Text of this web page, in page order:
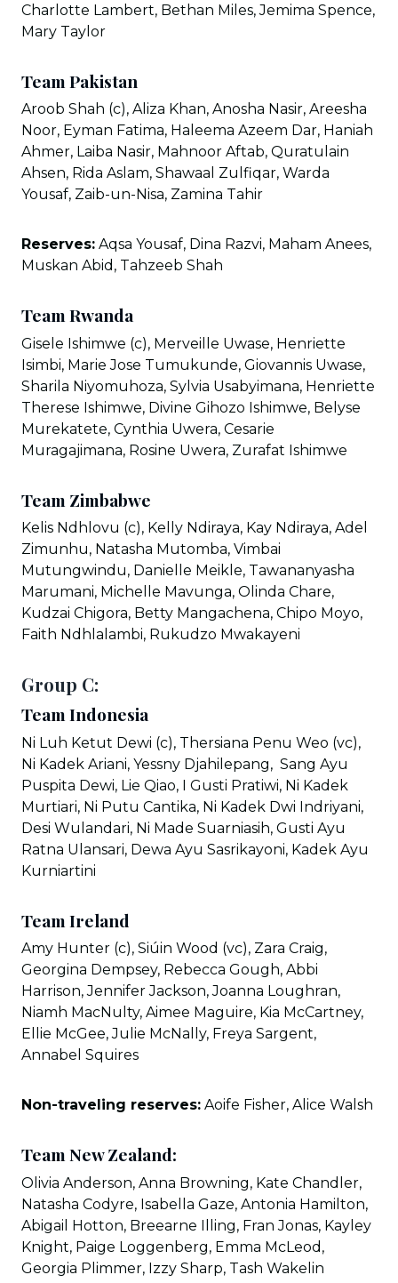
Charlotte Lambert, Bethan Miles, Jemima Spence,
Mary Taylor
Team Pakistan
Aroob Shah (c), Aliza Khan, Anosha Nasir, Areesha
Noor, Eyman Fatima, Haleema Azeem Dar, Haniah
Ahmer, Laiba Nasir, Mahnoor Aftab, Quratulain
Ahsen, Rida Aslam, Shawaal Zulfiqar, Warda
Yousaf, Zaib-un-Nisa, Zamina Tahir
Reserves: Aqsa Yousaf, Dina Razvi, Maham Anees,
Muskan Abid, Tahzeeb Shah
Team Rwanda
Gisele Ishimwe (c), Merveille Uwase, Henriette
Isimbi, Marie Jose Tumukunde, Giovannis Uwase,
Sharila Niyomuhoza, Sylvia Usabyimana, Henriette
Therese Ishimwe, Divine Gihozo Ishimwe, Belyse
Murekatete, Cynthia Uwera, Cesarie
Muragajimana, Rosine Uwera, Zurafat Ishimwe
Team Zimbabwe
Kelis Ndhlovu (c), Kelly Ndiraya, Kay Ndiraya, Adel
Zimunhu, Natasha Mutomba, Vimbai
Mutungwindu, Danielle Meikle, Tawananyasha
Marumani, Michelle Mavunga, Olinda Chare,
Kudzai Chigora, Betty Mangachena, Chipo Moyo,
Faith Ndhlalambi, Rukudzo Mwakayeni
Group C:
Team Indonesia
Ni Luh Ketut Dewi (c), Thersiana Penu Weo (vc),
Ni Kadek Ariani, Yessny Djahilepang, Sang Ayu
Puspita Dewi, Lie Qiao, I Gusti Pratiwi, Ni Kadek
Murtiari, Ni Putu Cantika, Ni Kadek Dwi Indriyani,
Desi Wulandari, Ni Made Suarniasih, Gusti Ayu
Ratna Ulansari, Dewa Ayu Sasrikayoni, Kadek Ayu
Kurniartini
Team Ireland
Amy Hunter (c), Siúin Wood (vc), Zara Craig,
Georgina Dempsey, Rebecca Gough, Abbi
Harrison, Jennifer Jackson, Joanna Loughran,
Niamh MacNulty, Aimee Maguire, Kia McCartney,
Ellie McGee, Julie McNally, Freya Sargent,
Annabel Squires
Non-traveling reserves: Aoife Fisher, Alice Walsh
Team New Zealand:
Olivia Anderson, Anna Browning, Kate Chandler,
Natasha Codyre, Isabella Gaze, Antonia Hamilton,
Abigail Hotton, Breearne Illing, Fran Jonas, Kayley
Knight, Paige Loggenberg, Emma McLeod,
Georgia Plimmer, Izzy Sharp, Tash Wakelin